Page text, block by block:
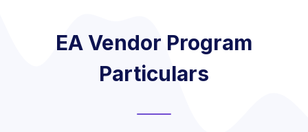
EA Vendor Program
Particulars